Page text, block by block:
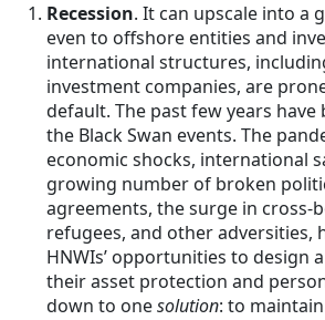
Recession. It can upscale into a
even to offshore entities and
international structures,
investment companies, are
default. The past few years
the Black Swan events. The
economic shocks, international
growing number of broken
agreements, the surge in
refugees, and other adversities,
HNWIs’ opportunities to design
their asset protection and
down to onesolution: to